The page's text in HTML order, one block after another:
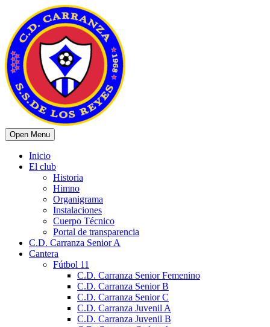
Open Menu
Inicio
El club
Historia
Himno
Organigrama
Instalaciones
Cuerpo Técnico
Portal de transparencia
C.D. Carranza Senior A
Cantera
Fútbol 11
C.D. Carranza Senior Femenino
C.D. Carranza Senior B
C.D. Carranza Senior C
C.D. Carranza Juvenil A
C.D. Carranza Juvenil B